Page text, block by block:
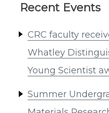
Recent Events
CRC faculty
Whatley
Young Scientist
Summer